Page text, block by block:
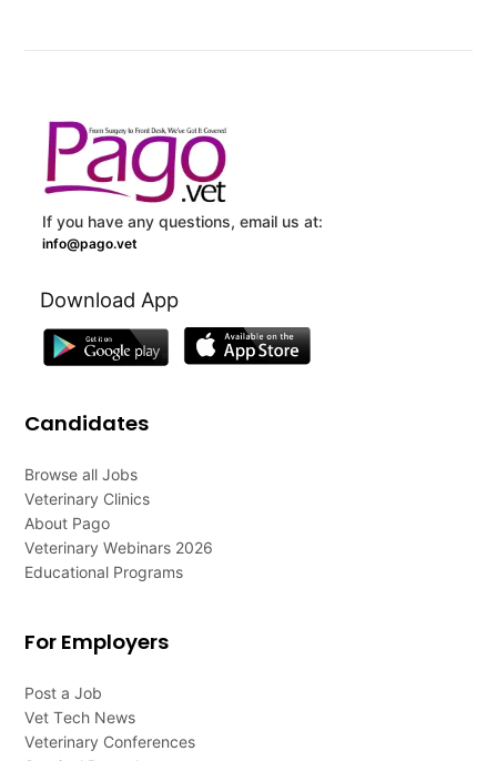
If you have any questions, email us at:
info@pago.vet
Download App
Candidates
Browse all Jobs
Veterinary Clinics
About Pago
Veterinary Webinars 2026
Educational Programs
For Employers
Post a Job
Vet Tech News
Veterinary Conferences